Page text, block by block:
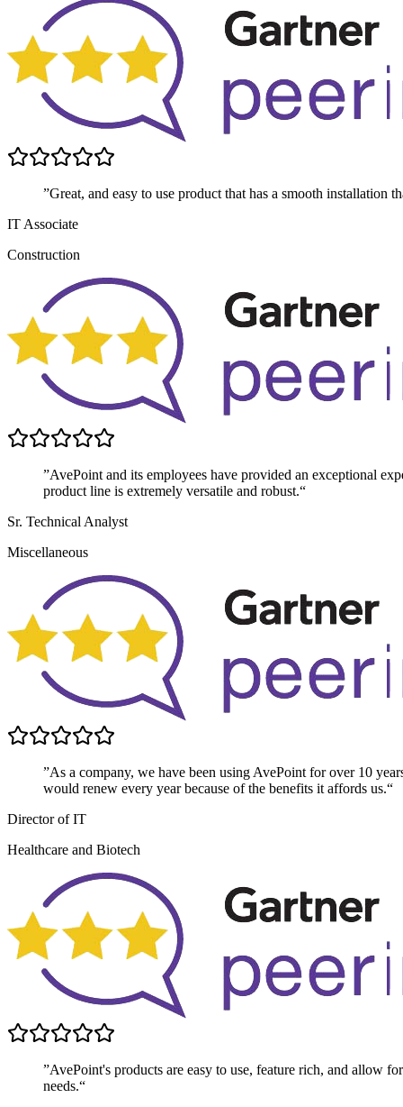
”Great, and easy to use product that has a smooth installation
IT Associate
Construction
”AvePoint and its employees have provided an exceptional
product line is extremely versatile and robust.“
Sr. Technical Analyst
Miscellaneous
”As a company, we have been using AvePoint for over 10
would renew every year because of the benefits it affords us.“
Director of IT
Healthcare and Biotech
”AvePoint's products are easy to use, feature rich, and allow
needs.“